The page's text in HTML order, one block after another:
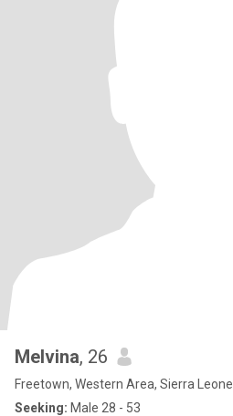
Melvina, 26
Freetown, Western Area, Sierra Leone
Seeking: Male 28 - 53